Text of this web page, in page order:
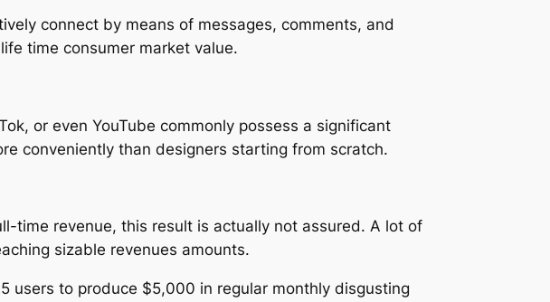
connect by means of messages, comments, and
time consumer market value.
or even YouTube commonly possess a significant
conveniently than designers starting from scratch.
time revenue, this result is actually not assured. A lot of
sizable revenues amounts.
users to produce $5,000 in regular monthly disgusting